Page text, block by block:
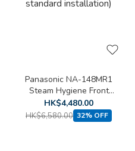
Panasonic NA-148MR1
Steam Hygiene Front
Loading Washing Machine
(8kg, 1400 rpm)(Free
standard installation)
HK$4,480.00
HK$6,580.00 32% OFF